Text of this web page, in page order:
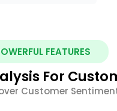
FEATURES
For
Customer